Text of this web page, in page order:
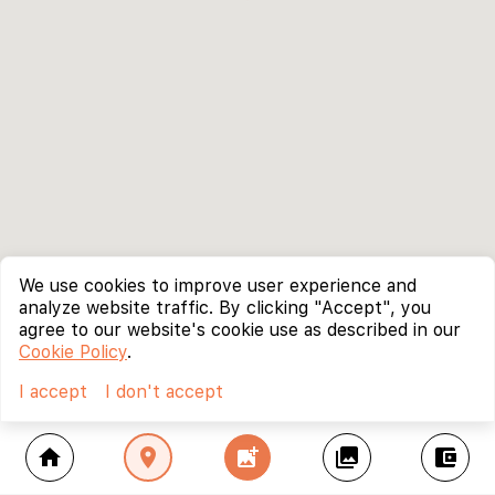
home location_on add_photo_alternate collections account_balance_wallet
We use cookies to improve user experience and
analyze website traffic. By clicking "Accept", you
agree to our website's cookie use as described in our
Cookie Policy.
I accept
I don't accept